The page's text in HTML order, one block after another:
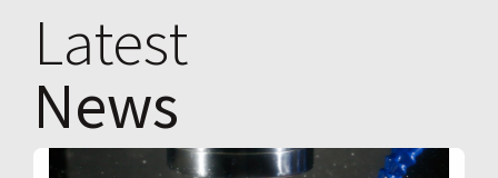
Latest
News